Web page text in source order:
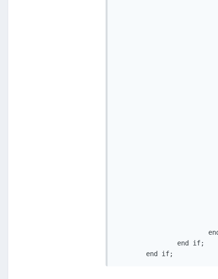
select * from
when
end
if
select * from
select * from
dsttmp :=
select * from
select * from
end
end
end if;
end if;